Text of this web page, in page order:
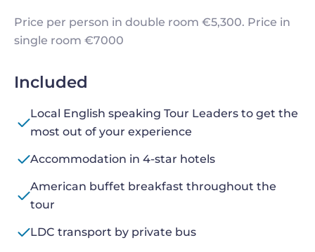
Price per person in double room €5,300. Price in
single room €7000
Included
Local English speaking Tour Leaders to get the
most out of your experience
Accommodation in 4-star hotels
American buffet breakfast throughout the
tour
LDC transport by private bus